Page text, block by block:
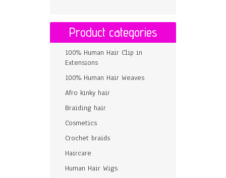
Product categories
100% Human Hair Clip in
Extensions
100% Human Hair Weaves
Afro kinky hair
Braiding hair
Cosmetics
Crochet braids
Haircare
Human Hair Wigs